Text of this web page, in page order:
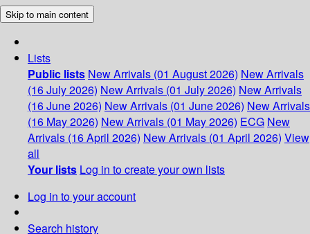
Skip to main content
Lists
Public lists New Arrivals (01 August 2026) New Arrivals
(16 July 2026) New Arrivals (01 July 2026) New Arrivals
(16 June 2026) New Arrivals (01 June 2026) New Arrivals
(16 May 2026) New Arrivals (01 May 2026) ECG New
Arrivals (16 April 2026) New Arrivals (01 April 2026) View
all
Your lists Log in to create your own lists
Log in to your account
Search history